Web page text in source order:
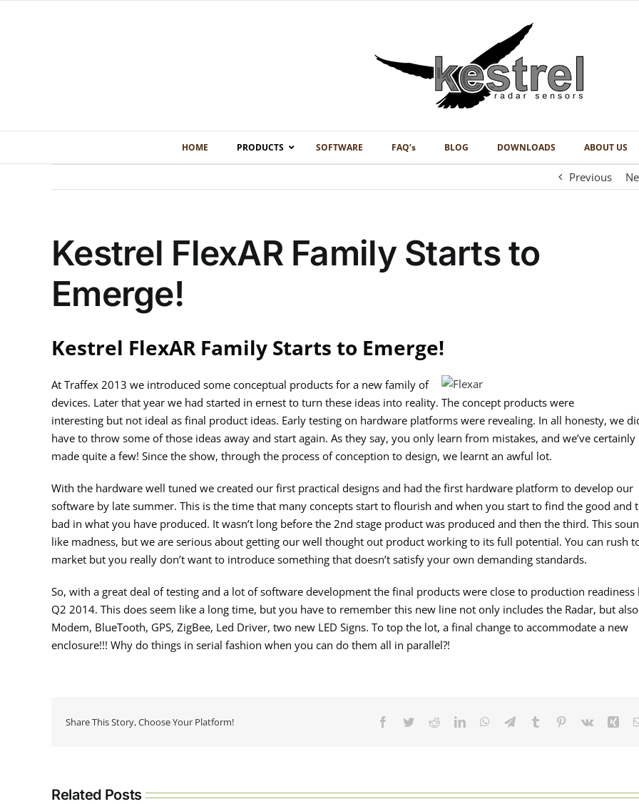
HOME PRODUCTS SOFTWARE FAQ’s BLOG DOWNLOADS ABOUT US
Previous
Kestrel FlexAR Family Starts to
Emerge!
Kestrel FlexAR Family Starts to Emerge!
At Traffex 2013 we introduced some conceptual products for a new family of
devices. Later that year we had started in ernest to turn these ideas into reality. The concept products were
interesting but not ideal as final product ideas. Early testing on hardware platforms were revealing. In all honesty, we
have to throw some of those ideas away and start again. As they say, you only learn from mistakes, and we’ve certainly
made quite a few! Since the show, through the process of conception to design, we learnt an awful lot.
With the hardware well tuned we created our first practical designs and had the first hardware platform to develop our
software by late summer. This is the time that many concepts start to flourish and when you start to find the good and
bad in what you have produced. It wasn’t long before the 2nd stage product was produced and then the third. This
like madness, but we are serious about getting our well thought out product working to its full potential. You can rush
market but you really don’t want to introduce something that doesn’t satisfy your own demanding standards.
So, with a great deal of testing and a lot of software development the final products were close to production readiness
Q2 2014. This does seem like a long time, but you have to remember this new line not only includes the Radar, but
Modem, BlueTooth, GPS, ZigBee, Led Driver, two new LED Signs. To top the lot, a final change to accommodate a new
enclosure!!! Why do things in serial fashion when you can do them all in parallel?!
Share This Story, Choose Your Platform! Facebook
TwitterRedditLinkedInWhatsApp
TelegramTumblr Pinterest
Vk
Related Posts